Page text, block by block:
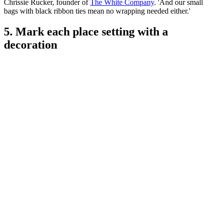
Chrissie Rucker, founder ofThe White Company. 'And our small
bags with black ribbon ties mean no wrapping needed either.'
5. Mark each place setting with a
decoration